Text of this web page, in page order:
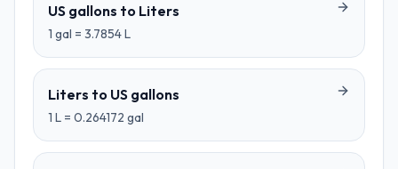
US gallons to Liters
1 gal = 3.7854L
Liters to US gallons
1 L = 0.264172 gal